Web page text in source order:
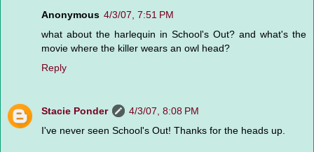
Anonymous 4/3/07, 7:51 PM
what about the harlequin in School's Out? and what's the
movie where the killer wears an owl head?
Reply
Stacie Ponder
4/3/07, 8:08 PM
I've never seen School's Out! Thanks for the heads up.